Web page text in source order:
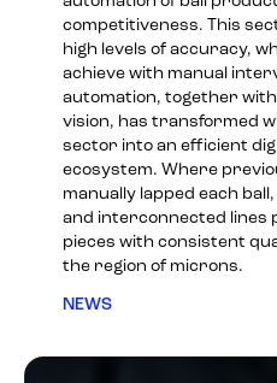
competitiveness. This
high levels of accuracy,
achieve with manual
automation, together
vision, has transformed
sector into an efficient
ecosystem. Where
manually lapped each
and interconnected lines
pieces with consistent
the region of microns.
NEWS